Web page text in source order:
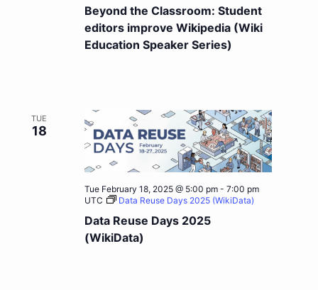
Beyond the Classroom: Student
editors improve Wikipedia (Wiki
Education Speaker Series)
TUE
18
Data Reuse Days 2025
(WikiData)
Tue February 18, 2025 @ 5:00 pm -7:00 pm
UTC
Data Reuse Days 2025 (WikiData)